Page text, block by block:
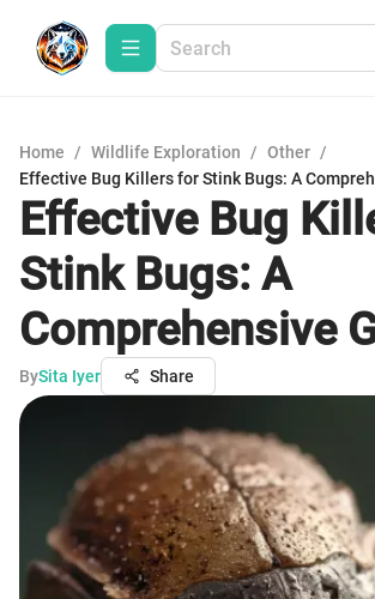
Home / Wildlife Exploration / Other /
Effective Bug Killers for Stink Bugs: A
Effective Bug
Stink Bugs: A
Comprehensive
BySita Iyer Share